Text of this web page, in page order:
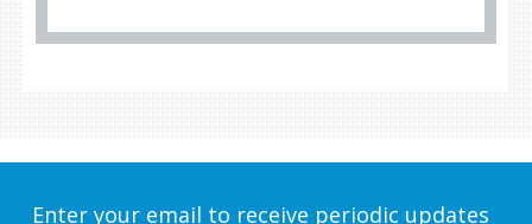
Enter your email to receive periodic updates